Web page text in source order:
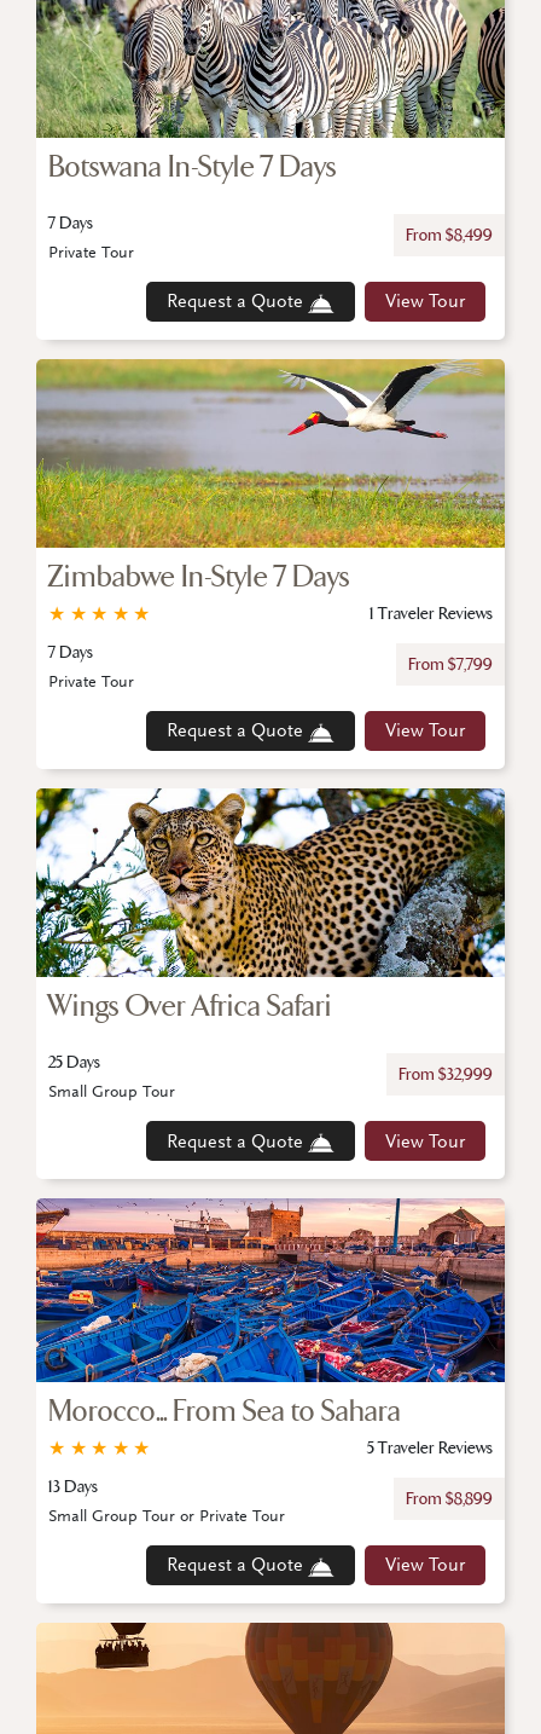
Botswana In-Style 7 Days
7 Days
From $8,499
Request a Quote View Tour
Private Tour
Zimbabwe In-Style 7 Days
★
★
★
★
★
1 Traveler Reviews
7 Days
From $7,799
Request a Quote View Tour
Private Tour
Wings Over Africa Safari
25 Days
From $32,999
Request a Quote View Tour
Small Group Tour
Morocco... From Sea to Sahara
★
★
★
★
★
5 Traveler Reviews
13 Days
From $8,899
Request a Quote View Tour
Small Group Tour or Private Tour